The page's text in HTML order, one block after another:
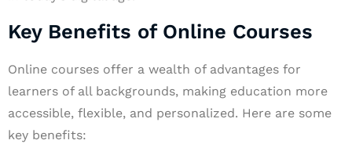
Key Benefits of Online Courses
Online courses offer a wealth of advantages for
learners of all backgrounds, making education more
accessible, flexible, and personalized. Here are some
key benefits: